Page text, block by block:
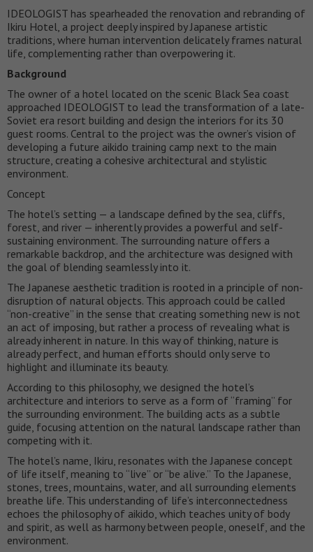
IDEOLOGIST has spearheaded the renovation and rebranding of
Ikiru Hotel, a project deeply inspired by Japanese artistic
traditions, where human intervention delicately frames natural
life, complementing rather than overpowering it.
Background
The owner of a hotel located on the scenic Black Sea coast
approached IDEOLOGIST to lead the transformation of a late-
Soviet era resort building and design the interiors for its 30
guest rooms. Central to the project was the owner’s vision of
developing a future aikido training camp next to the main
structure, creating a cohesive architectural and stylistic
environment.
Concept
The hotel’s setting — a landscape defined by the sea, cliffs,
forest, and river — inherently provides a powerful and self-
sustaining environment. The surrounding nature offers a
remarkable backdrop, and the architecture was designed with
the goal of blending seamlessly into it.
The Japanese aesthetic tradition is rooted in a principle of non-
disruption of natural objects. This approach could be called
“non-creative” in the sense that creating something new is not
an act of imposing, but rather a process of revealing what is
already inherent in nature. In this way of thinking, nature is
already perfect, and human efforts should only serve to
highlight and illuminate its beauty.
According to this philosophy, we designed the hotel’s
architecture and interiors to serve as a form of “framing” for
the surrounding environment. The building acts as a subtle
guide, focusing attention on the natural landscape rather than
competing with it.
The hotel’s name, Ikiru, resonates with the Japanese concept
of life itself, meaning to “live” or “be alive.” To the Japanese,
stones, trees, mountains, water, and all surrounding elements
breathe life. This understanding of life’s interconnectedness
echoes the philosophy of aikido, which teaches unity of body
and spirit, as well as harmony between people, oneself, and the
environment.